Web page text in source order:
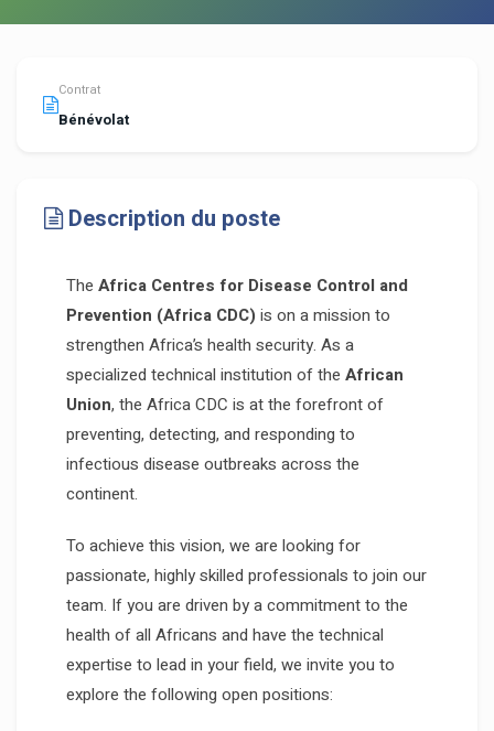
Contrat
Bénévolat
Description du poste
The Africa Centres for Disease Control and
Prevention (Africa CDC) is on a mission to
strengthen Africa’s health security. As a
specialized technical institution of the African
Union, the Africa CDC is at the forefront of
preventing, detecting, and responding to
infectious disease outbreaks across the
continent.
To achieve this vision, we are looking for
passionate, highly skilled professionals to join our
team. If you are driven by a commitment to the
health of all Africans and have the technical
expertise to lead in your field, we invite you to
explore the following open positions: